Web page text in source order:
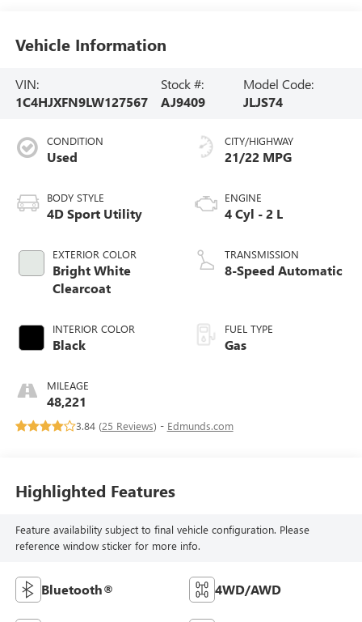
Vehicle Information
VIN:
1C4HJXFN9LW127567
Stock #:
AJ9409
Model Code:
JLJS74
CONDITION
Used
BODY STYLE
4D Sport Utility
EXTERIOR COLOR
Bright White
Clearcoat
INTERIOR COLOR
Black
MILEAGE
48,221
CITY/HIGHWAY
21/22 MPG
ENGINE
4 Cyl - 2 L
TRANSMISSION
8-Speed Automatic
FUEL TYPE
Gas
3.84 (25 Reviews) - Edmunds.com
Highlighted Features
Feature availability subject to final vehicle configuration. Please
reference window sticker for more info.
Bluetooth® 4WD/AWD